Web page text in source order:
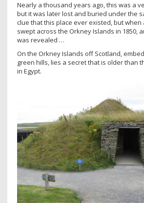
Nearly a thousand years ago, this was a
but it was later lost and buried under the
clue that this place ever existed, but when
swept across the Orkney Islands in 1850,
was revealed …
On the Orkney Islands off Scotland,
green hills, lies a secret that is older than
in Egypt.